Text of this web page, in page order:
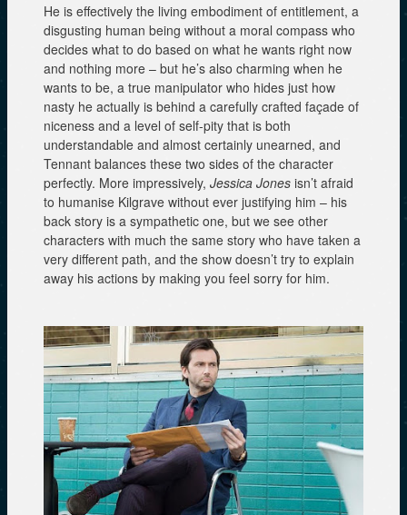
He is effectively the living embodiment of entitlement, a
disgusting human being without a moral compass who
decides what to do based on what he wants right now
and nothing more – but he’s also charming when he
wants to be, a true manipulator who hides just how
nasty he actually is behind a carefully crafted façade of
niceness and a level of self-pity that is both
understandable and almost certainly unearned, and
Tennant balances these two sides of the character
perfectly. More impressively, Jessica Jones isn’t afraid
to humanise Kilgrave without ever justifying him – his
back story is a sympathetic one, but we see other
characters with much the same story who have taken a
very different path, and the show doesn’t try to explain
away his actions by making you feel sorry for him.